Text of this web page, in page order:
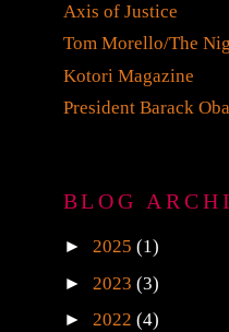
Axis of Justice
Tom Morello/The
Kotori Magazine
President Barack
BLOG
► 2025 (1)
► 2023 (3)
► 2022 (4)